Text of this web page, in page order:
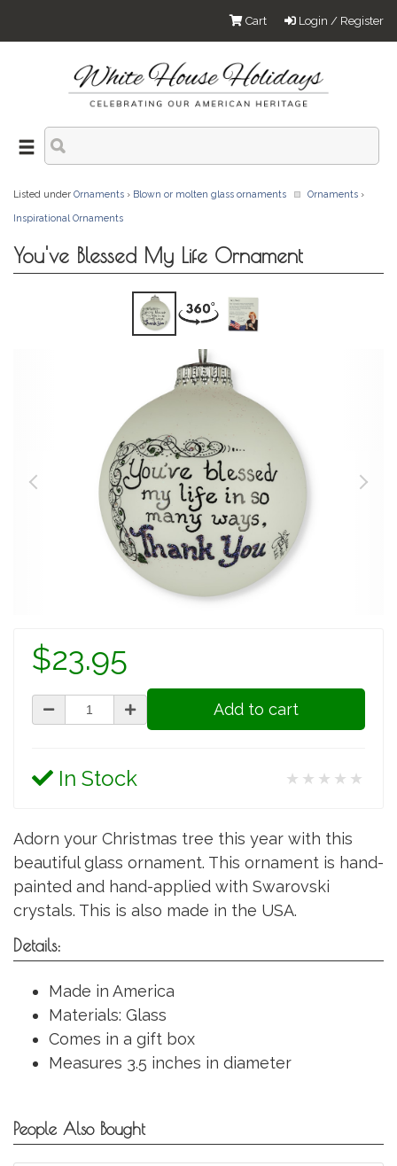
Login / Register
Cart
Listed under Ornaments › Blown or molten glass ornaments Ornaments ›
Inspirational Ornaments
You've Blessed My Life Ornament
$23.95
Add to cart
In Stock ★★★★★
Adorn your Christmas tree this year with this
beautiful glass ornament. This ornament is hand-
painted and hand-applied with Swarovski
crystals. This is also made in the USA.
Details:
Made in America
Materials: Glass
Comes in a gift box
Measures 3.5 inches in diameter
People Also Bought